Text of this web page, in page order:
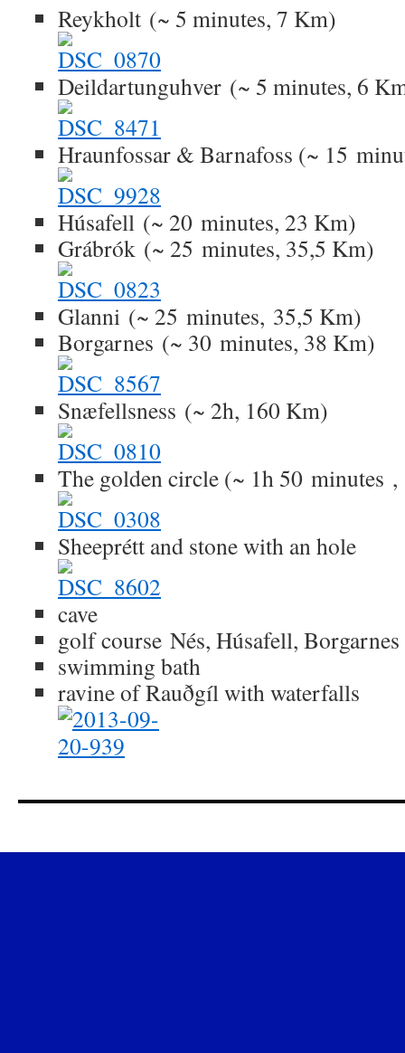
Reykholt (~ 5 minutes, 7 Km)
Deildartunguhver (~ 5 minutes, 6
Hraunfossar & Barnafoss (~ 15
Húsafell (~ 20 minutes, 23 Km)
Grábrók (~ 25 minutes, 35,5 Km)
Glanni (~ 25 minutes, 35,5 Km)
Borgarnes (~ 30 minutes, 38 Km)
Snæfellsness (~ 2h, 160 Km)
The golden circle (~ 1h 50 minutes
Sheeprétt and stone with an hole
cave
golf course Nés, Húsafell, Borgarnes
swimming bath
ravine of Rauðgíl with waterfalls